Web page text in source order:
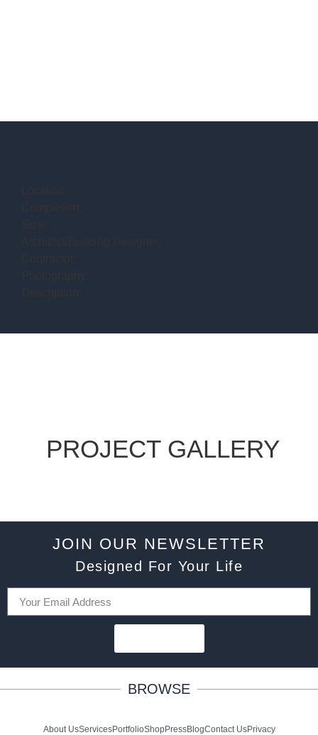
PROJECT GALLERY
JOIN OUR NEWSLETTER
Designed For Your Life
BROWSE
About UsServicesPortfolioShopPressBlogContact UsPrivacy